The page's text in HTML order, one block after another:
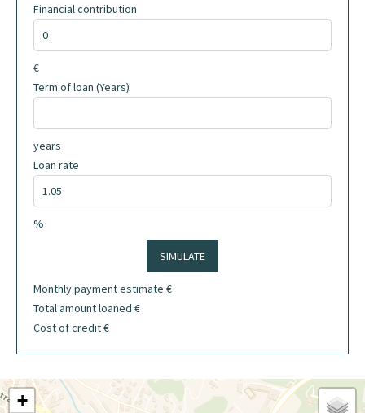
Financial contribution
€
Term of loan (Years)
years
Loan rate
%
SIMULATE
Monthly payment estimate €
Total amount loaned €
Cost of credit€
+